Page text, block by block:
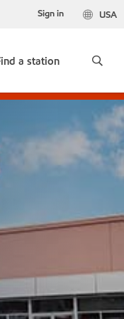
USA
Sign in
a station